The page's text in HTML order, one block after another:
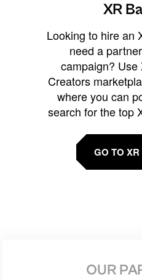
XR
Looking to hire an
need a
campaign? Use
Creators
where you can
search for the top
GO TO
OUR